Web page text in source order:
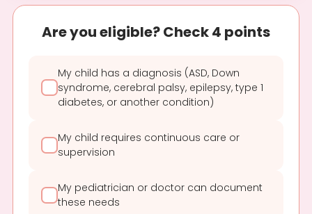
Are you eligible? Check 4 points
My child has a diagnosis (ASD, Down
syndrome, cerebral palsy, epilepsy, type 1
diabetes, or another condition)
My child requires continuous care or
supervision
My pediatrician or doctor can document
these needs